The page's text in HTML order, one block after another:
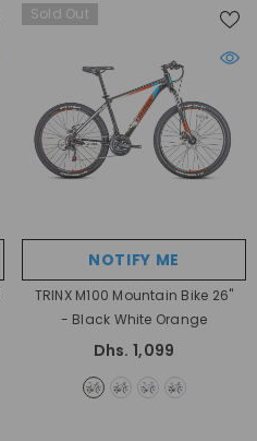
Sold Out
NOTIFY ME
- Black White Orange
Dhs. 1,099